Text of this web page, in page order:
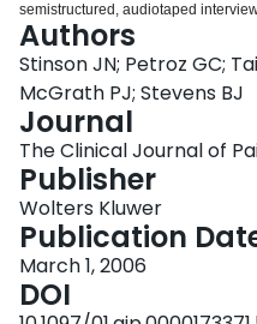
semistructured, audiotaped
purposive sample of 10 adolescents
rheumatology clinic in a university-
Participants were provided with a
asked to use the diary "thinking
(1) when they woke up that
the previous evening. Adolescents
questions addressing ease of use
was used to generate categories
RESULTS: All of the adolescents
learn, use, and understand and
less than 9 minutes to complete all
errors. The usability evaluation
suboptimal (eg, VAS slider) and
Authors
Stinson JN; Petroz GC;
McGrath PJ; Stevens BJ
Journal
The Clinical Journal of
Publisher
Wolters Kluwer
Publication
March 1, 2006
DOI